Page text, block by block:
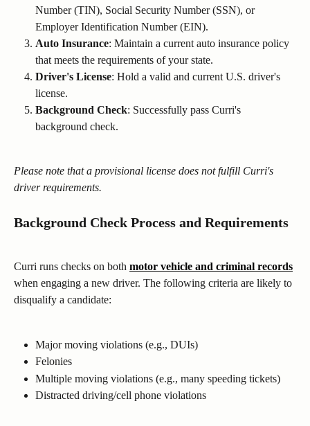
Number (TIN), Social Security Number (SSN), or
Employer Identification Number (EIN).
Auto Insurance: Maintain a current auto insurance policy
that meets the requirements of your state.
Driver's License: Hold a valid and current U.S. driver's
license.
Background Check: Successfully pass Curri's
background check.
Please note that a provisional license does not fulfill Curri's
driver requirements.
Background Check Process and Requirements
Curri runs checks on both motor vehicle and criminal records
when engaging a new driver. The following criteria are likely to
disqualify a candidate:
Major moving violations (e.g., DUIs)
Felonies
Multiple moving violations (e.g., many speeding tickets)
Distracted driving/cell phone violations